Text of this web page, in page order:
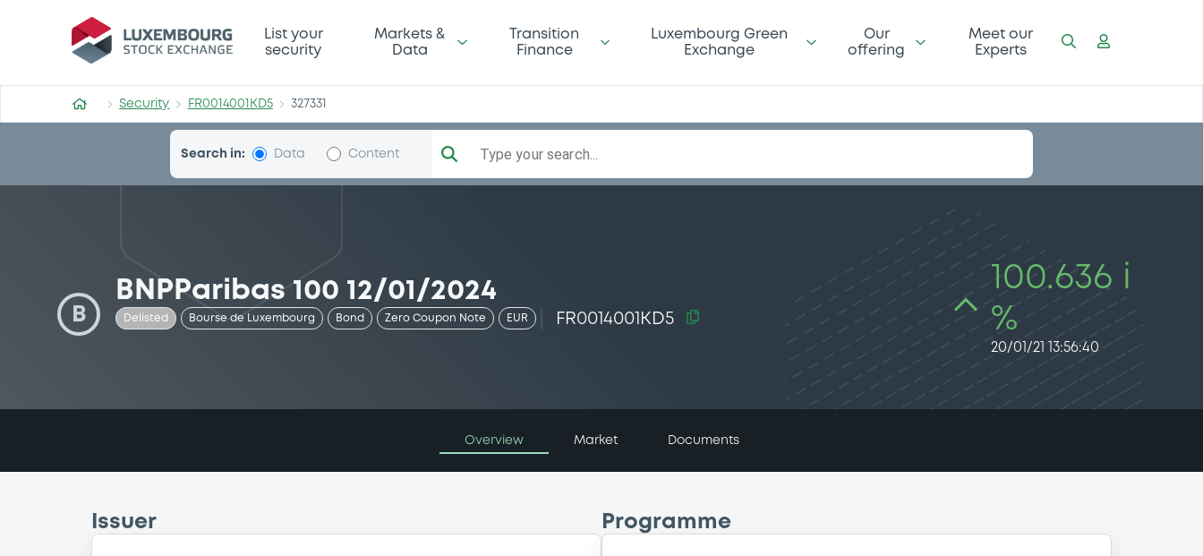
Security (FR0014001KD5)
List your
security
Markets &
Data
Transition
Finance
Luxembourg Green
Exchange
Our
offering
Meet our
Experts
Security FR0014001KD5 327331
Search in: Data Content Type your search...
B
BNPParibas 100 12/01/2024
Delisted Bourse de Luxembourg Bond Zero Coupon Note EUR FR0014001KD5
100.636 i
%
20/01/21 13:56:40
Overview Market Documents
Issuer Programme